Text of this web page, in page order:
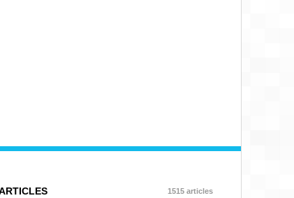
1515 articles